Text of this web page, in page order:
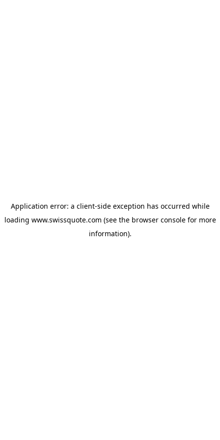
Application error: a client-side exception has occurred while
loading www.swissquote.com (see the browser consolefor more
information).